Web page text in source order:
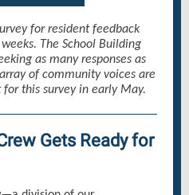
for resident feedback
The School Building
as many responses as
of community voices are
this survey in early May.
Gets Ready for